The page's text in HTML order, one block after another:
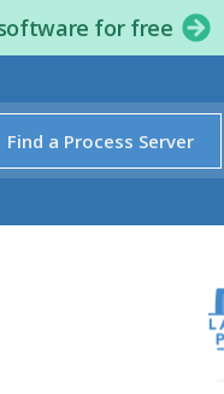
for free
Find a Process Server